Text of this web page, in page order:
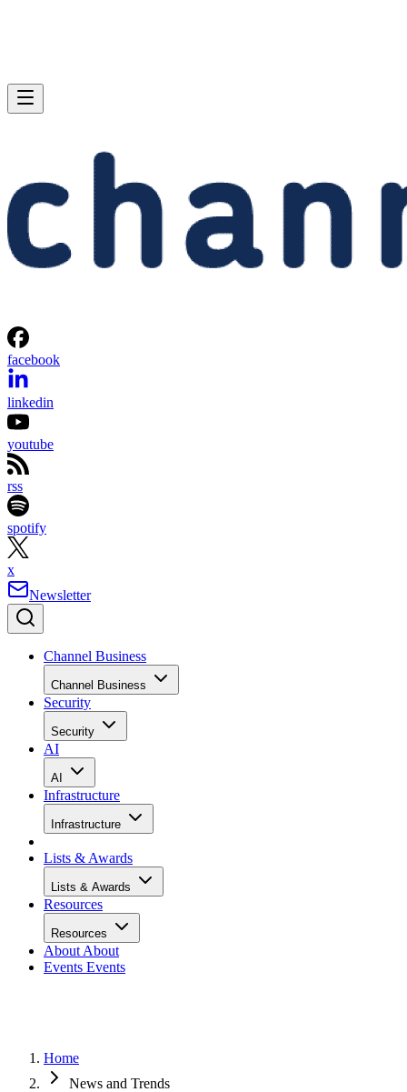
facebook
linkedin
youtube
rss
spotify
x
Newsletter
Channel Business
Channel Business
Security
Security
AI
AI
Infrastructure
Infrastructure
Lists & Awards
Lists & Awards
Resources
Resources
About About
Events Events
Home
News and Trends